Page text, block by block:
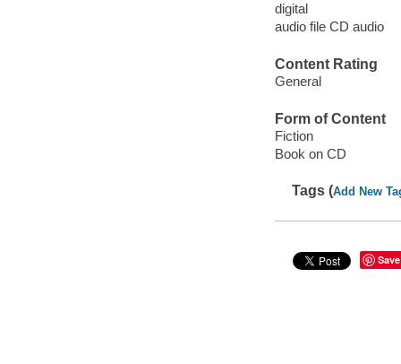
digital
audio file CD audio
Content Rating
General
Form of Content
Fiction
Book on CD
Tags (Add New
Save